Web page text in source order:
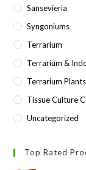
Sansevieria
Syngoniums
Terrarium
Terrarium &
Terrarium Plants
Tissue Culture
Uncategorized
Top Rated